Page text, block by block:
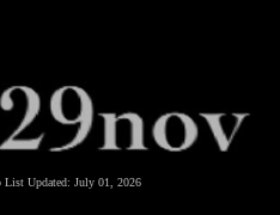
List Updated: July 01, 2026